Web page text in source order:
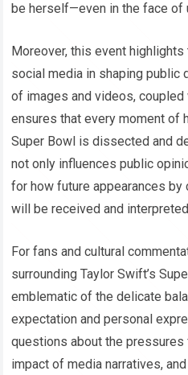
be herself—even in the face of
Moreover, this event
social media in shaping public
of images and videos,
ensures that every moment of
Super Bowl is dissected and
not only influences public
for how future appearances
will be received and
For fans and cultural
surrounding Taylor Swift’s
emblematic of the delicate
expectation and personal
questions about the
impact of media narratives,